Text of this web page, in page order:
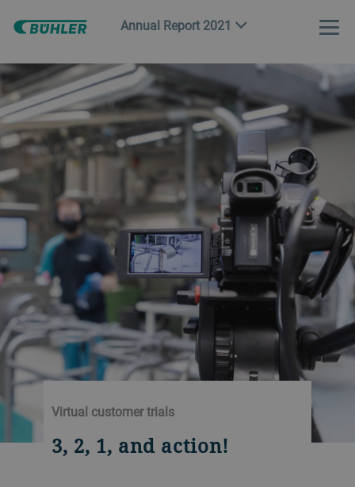
Annual Report 2021
Virtual customer trials
3, 2, 1, and action!